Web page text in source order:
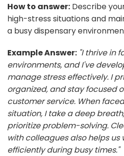
How to answer: Describe
high-stress situations and
a busy dispensary
Example Answer: "I thrive in
environments, and I've
manage stress effectively. I
organized, and stay focused
customer service. When
situation, I take a deep
prioritize problem-solving.
with colleagues also helps us
efficiently during busy times."